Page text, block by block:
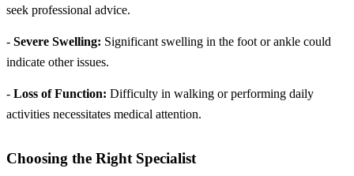
seek professional advice.
- Severe Swelling: Significant swelling in the foot or ankle could
indicate other issues.
- Loss of Function: Difficulty in walking or performing daily
activities necessitates medical attention.
Choosing the Right Specialist